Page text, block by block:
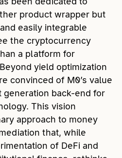
product wrapper but
easily integrable
the cryptocurrency
a platform for
yield optimization
convinced of M0’s value
generation back-end for
This vision
approach to money
that, while
of DeFi and